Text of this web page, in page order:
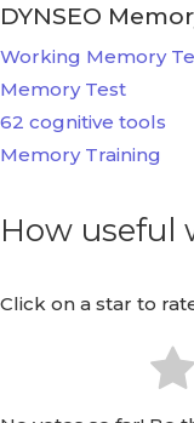
DYNSEO
Working Memory
Memory Test
62 cognitive tools
Memory Training
How useful
Click on a star to